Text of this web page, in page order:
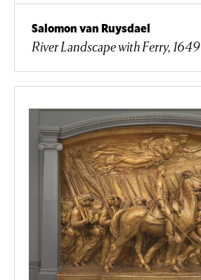
Salomon van Ruysdael
River Landscape with Ferry, 1649